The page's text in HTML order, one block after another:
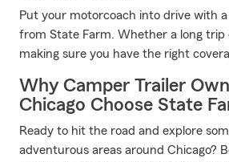
Put your motorcoach into drive with a
from State Farm. Whether a long trip
making sure you have the right
Why Camper Trailer
Chicago Choose State
Ready to hit the road and explore
adventurous areas around Chicago?